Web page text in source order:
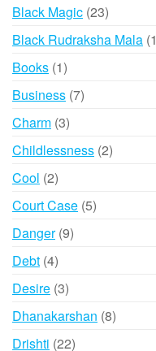
Black Magic 2323
products
Black Rudraksha Mala 1
Books 11
product
Business 77
Charm 33
products
Childlessness 22
Cool 22
products
Court Case 55
Danger 99
Debt 44
products
Desire 33
products
Dhanakarshan 88
Drishti 2222